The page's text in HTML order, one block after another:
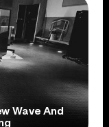
Wave And